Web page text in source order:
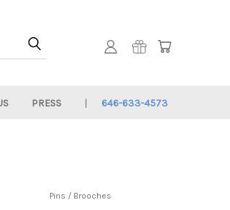
PRESS 646-633-4573
Pins / Brooches